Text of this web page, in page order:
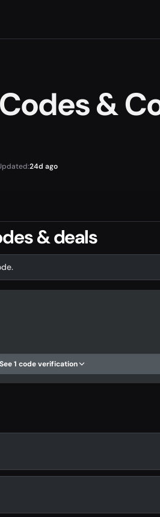
&
24d ago
& deals
See 1 code verification